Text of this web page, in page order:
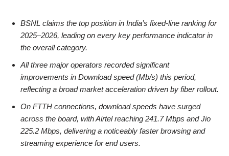
BSNL claims the top position in India’s fixed-line ranking for
2025–2026, leading on every key performance indicator in
the overall category.
All three major operators recorded significant
improvements in Download speed (Mb/s) this period,
reflecting a broad market acceleration driven by fiber rollout.
On FTTH connections, download speeds have surged
across the board, with Airtel reaching 241.7 Mbps and Jio
225.2 Mbps, delivering a noticeably faster browsing and
streaming experience for end users.